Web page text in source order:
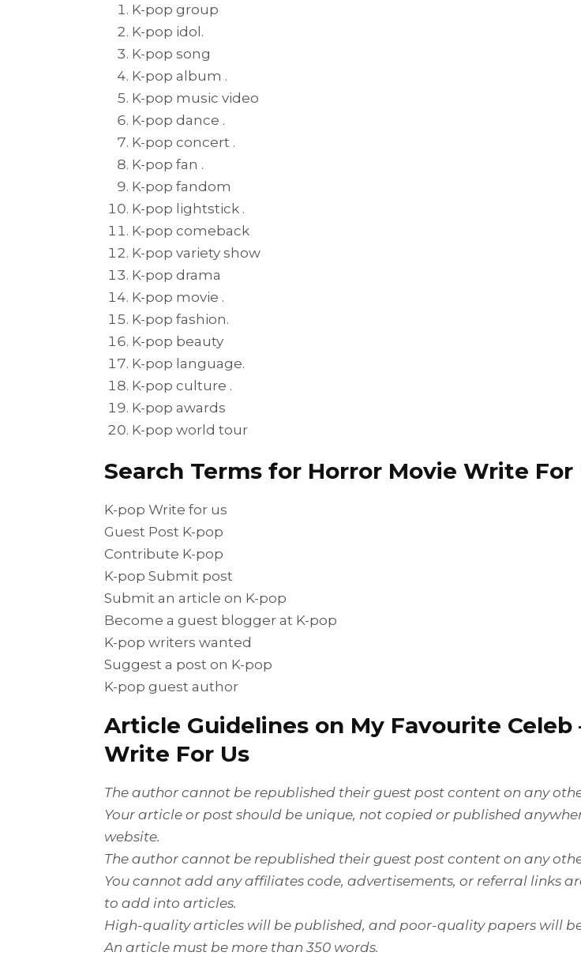
K-pop group
K-pop idol.
K-pop song
K-pop album .
K-pop music video
K-pop dance .
K-pop concert .
K-pop fan .
K-pop fandom
K-pop lightstick .
K-pop comeback
K-pop variety show
K-pop drama
K-pop movie .
K-pop fashion.
K-pop beauty
K-pop language.
K-pop culture .
K-pop awards
K-pop world tour
Search Terms for Horror Movie Write For
K-pop Write for us
Guest Post K-pop
Contribute K-pop
K-pop Submit post
Submit an article on K-pop
Become a guest blogger at K-pop
K-pop writers wanted
Suggest a post on K-pop
K-pop guest author
Article Guidelines on My Favourite Celeb
Write For Us
The author cannot be republished their guest post content on any
Your article or post should be unique, not copied or published
website.
The author cannot be republished their guest post content on any
You cannot add any affiliates code, advertisements, or referral links
to add into articles.
High-quality articles will be published, and poor-quality papers will
An article must be more than 350 words.